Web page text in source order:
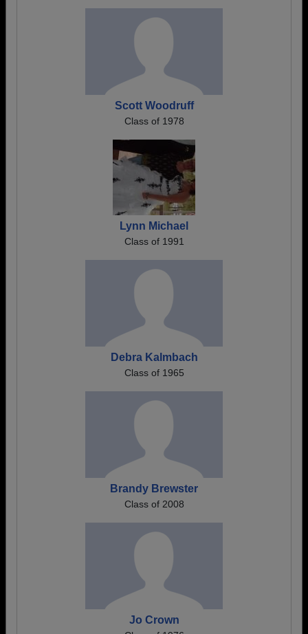
Scott Woodruff
Class of 1978
Lynn Michael
Class of 1991
Debra Kalmbach
Class of 1965
Brandy Brewster
Class of 2008
Jo Crown